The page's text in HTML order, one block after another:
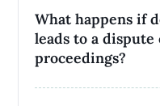
What happens if
leads to a
proceedings?